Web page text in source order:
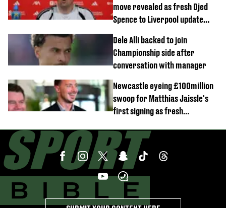
move revealed as fresh Djed
Spence to Liverpool update
Dele Alli backed to join
Championship side after
conversation with manager
Newcastle eyeing £100million
swoop for Matthias Jaissle's
first signing as fresh